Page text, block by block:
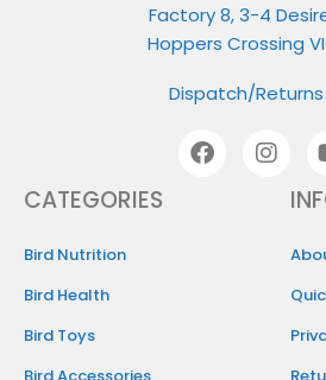
Factory 8, 3-4
Hoppers Crossing
Dispatch/
CATEGORIES
Bird Nutrition
Bird Health
Bird Toys
Bird Accessories